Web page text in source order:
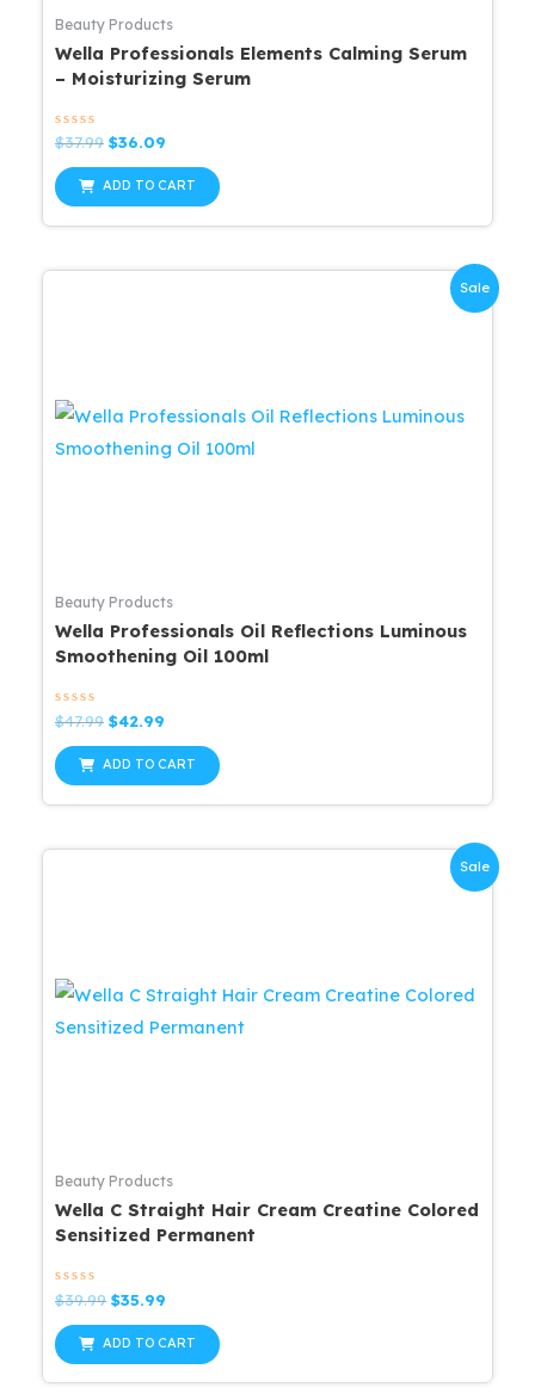
Beauty Products
Wella Professionals Elements Calming Serum
– Moisturizing Serum
Rated
0
out
of
5
$37.99 Original
was:
$37.99.
$36.09
is:
$36.09.
ADD TO CART
Sale
Beauty Products
Wella Professionals Oil Reflections Luminous
Smoothening Oil 100ml
Rated
0
out
of
5
$47.99 Original
was:
$42.99
is:
$42.99.
ADD TO CART
Sale
Beauty Products
Wella C Straight Hair Cream Creatine Colored
Sensitized Permanent
Rated
0
out
of
5
$39.99 Original
was:
$35.99
is:
$35.99.
ADD TO CART